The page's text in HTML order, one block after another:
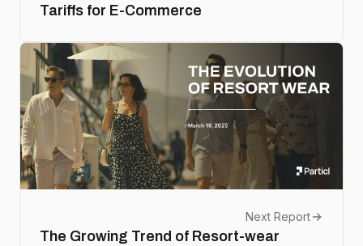
Tariffs for E-Commerce
Next Report
The Growing Trend of Resort-wear